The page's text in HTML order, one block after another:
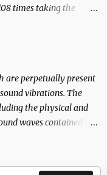
times taking the
are perpetually present
vibrations. The
the physical and
waves contained in